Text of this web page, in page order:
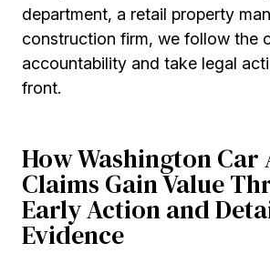
department, a retail property
construction firm, we follow the
accountability and take legal
front.
How Washington Car
Claims Gain Value
Early Action and
Evidence